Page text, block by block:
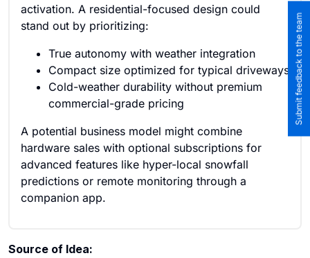
activation. A residential-focused design could
stand out by prioritizing:
True autonomy with weather integration
Compact size optimized for typical driveways
Cold-weather durability without premium
commercial-grade pricing
A potential business model might combine
hardware sales with optional subscriptions for
advanced features like hyper-local snowfall
predictions or remote monitoring through a
companion app.
Source of Idea:
Submit feedback to the team